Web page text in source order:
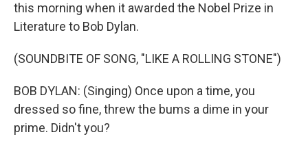
this morning when it awarded the Nobel Prize in
Literature to Bob Dylan.
(SOUNDBITE OF SONG, "LIKE A ROLLING STONE")
BOB DYLAN: (Singing) Once upon a time, you
dressed so fine, threw the bums a dime in your
prime. Didn't you?